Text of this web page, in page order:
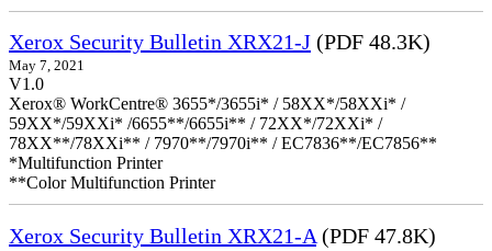
Xerox Security Bulletin XRX21-J (PDF 48.3K)
May 7, 2021
V1.0
Xerox® WorkCentre® 3655*/3655i* / 58XX*/58XXi* /
59XX*/59XXi* /6655**/6655i** / 72XX*/72XXi* /
78XX**/78XXi** / 7970**/7970i** / EC7836**/EC7856**
*Multifunction Printer
**Color Multifunction Printer
Xerox Security Bulletin XRX21-A (PDF 47.8K)